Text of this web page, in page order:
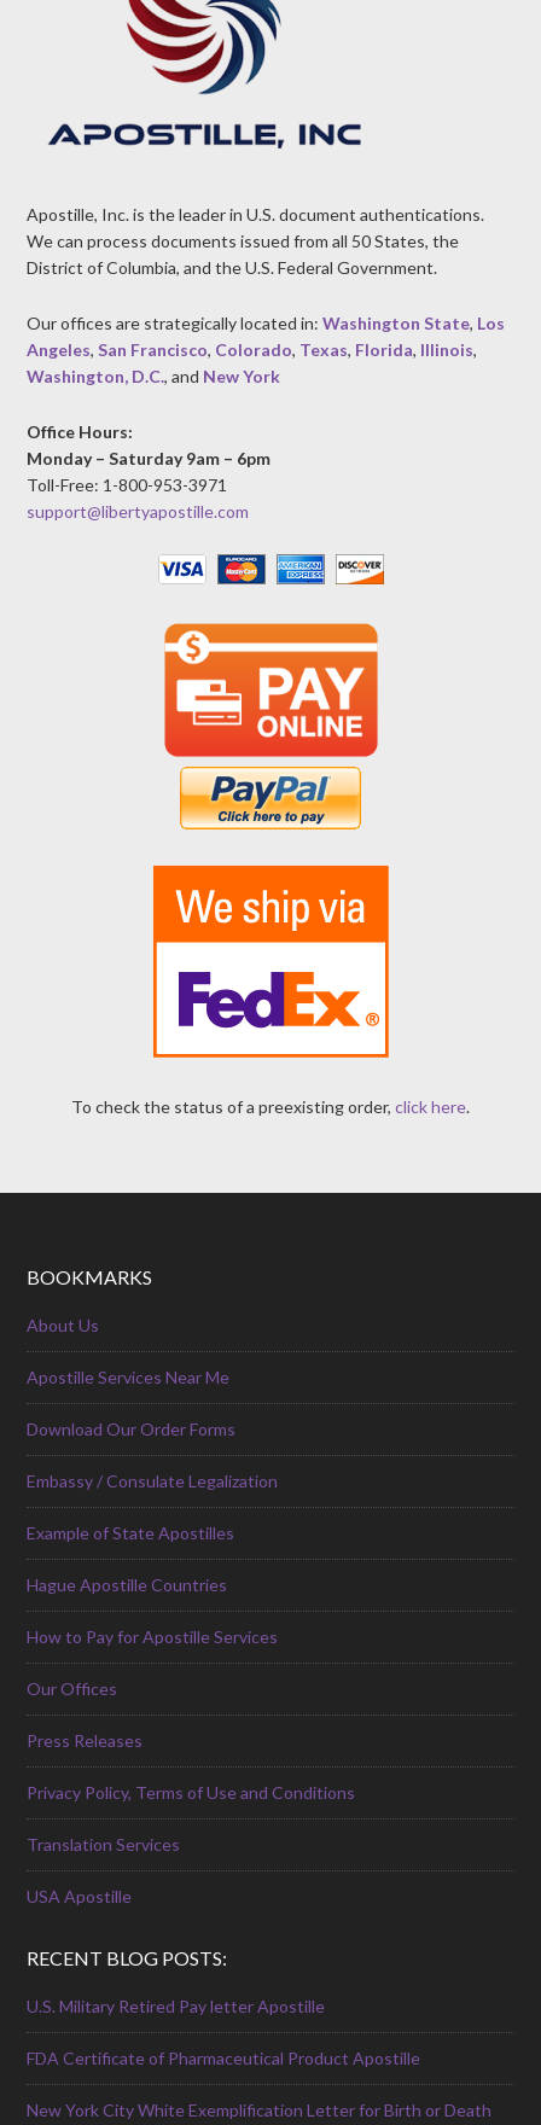
Apostille, Inc. is the leader in U.S. document authentications.
We can process documents issued from all 50 States, the
District of Columbia, and the U.S. Federal Government.
Our offices are strategically located in:Washington State, Los
Angeles,San Francisco, Colorado, Texas, Florida, Illinois,
Washington, D.C., and New York
Office Hours:
Monday – Saturday 9am – 6pm
Toll-Free: 1-800-953-3971
support@libertyapostille.com
To check the status of a preexisting order, click here.
BOOKMARKS
About Us
Apostille Services Near Me
Download Our Order Forms
Embassy / Consulate Legalization
Example of State Apostilles
Hague Apostille Countries
How to Pay for Apostille Services
Our Offices
Press Releases
Privacy Policy, Terms of Use and Conditions
Translation Services
USA Apostille
RECENT BLOG POSTS:
U.S. Military Retired Pay letter Apostille
FDA Certificate of Pharmaceutical Product Apostille
New York City White Exemplification Letter for Birth or Death